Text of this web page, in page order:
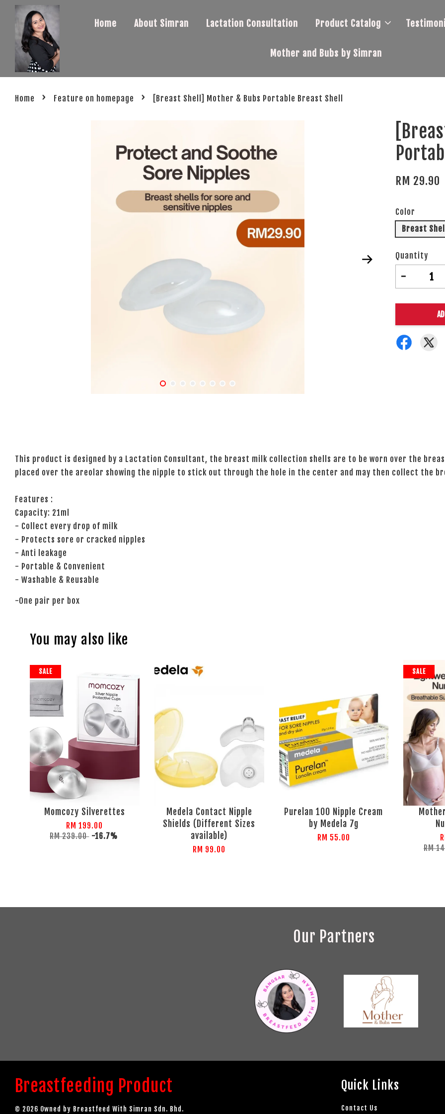
Home About Simran Lactation Consultation Product Catalog
Mother and Bubs by Simran
Home › Feature on homepage › [Breast Shell] Mother & Bubs Portable Breast Shell
RM 29.90
Color
Breast Shell
Quantity
-
This product is designed by a Lactation Consultant, the breast milk collection shells are to be worn over the
placed over the areolar showing the nipple to stick out through the hole in the center and may then collect the
Features :
Capacity: 21ml
- Collect every drop of milk
- Protects sore or cracked nipples
- Anti leakage
- Portable & Convenient
- Washable & Reusable
-One pair per box
You may also like
SALE
Momcozy Silverettes
RM 199.00
RM 239.00 -16.7%
Medela Contact Nipple
Shields (Different Sizes
available)
RM 99.00
Purelan 100 Nipple Cream
by Medela 7g
RM 55.00
SALE
RM
Our Partners
Breastfeeding Product
© 2026 Owned by Breastfeed With Simran Sdn. Bhd.
Quick Links
Contact Us